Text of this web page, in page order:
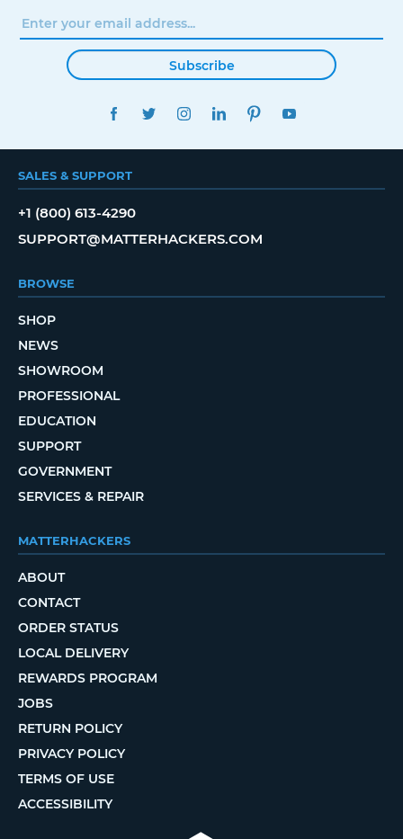
Subscribe
FACEBOOKTWITTERINSTAGRAMLINKEDINPINTEREST
SALES & SUPPORT
+1 (800) 613-4290
SUPPORT@MATTERHACKERS.COM
BROWSE
SHOP
NEWS
SHOWROOM
PROFESSIONAL
EDUCATION
SUPPORT
GOVERNMENT
SERVICES & REPAIR
MATTERHACKERS
ABOUT
CONTACT
ORDER STATUS
LOCAL DELIVERY
REWARDS PROGRAM
JOBS
RETURN POLICY
PRIVACY POLICY
TERMS OF USE
ACCESSIBILITY